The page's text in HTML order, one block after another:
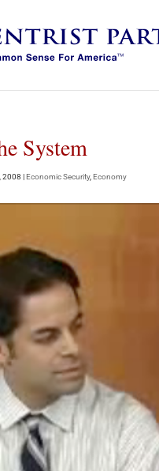
System
2008 |Economic Security,Economy